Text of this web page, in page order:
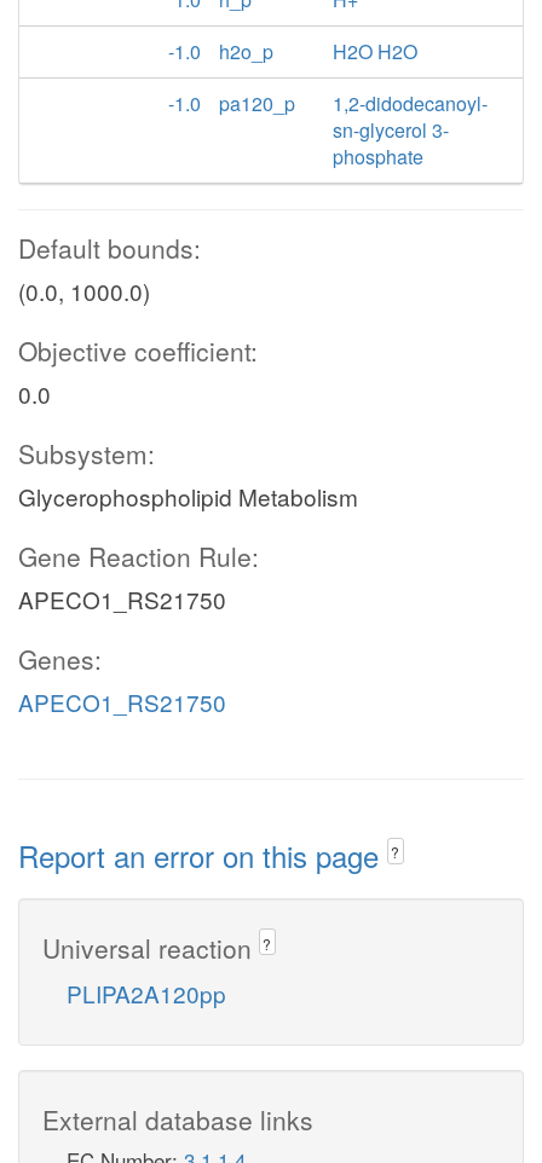
-1.0
h2o_p
H2O H2O
-1.0
pa120_p
1,2-didodecanoyl-
sn-glycerol 3-
phosphate
Default bounds:
(0.0, 1000.0)
Objective coefficient:
0.0
Subsystem:
Glycerophospholipid Metabolism
Gene Reaction Rule:
APECO1_RS21750
Genes:
APECO1_RS21750
Report an error on this page ?
Universal reaction ?
PLIPA2A120pp
External database links